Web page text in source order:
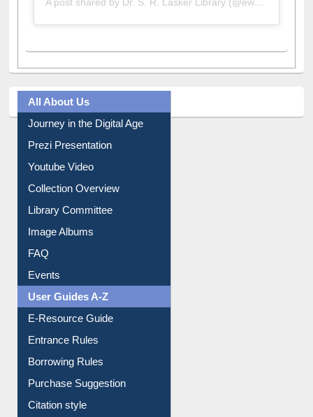
A post shared by Dr. S. R. Lasker Library (@ewulibrarybd)
All About Us
Journey in the Digital Age
Prezi Presentation
Youtube Video
Collection Overview
Library Committee
Image Albums
FAQ
Events
User Guides A-Z
E-Resource Guide
Entrance Rules
Borrowing Rules
Purchase Suggestion
Citation style